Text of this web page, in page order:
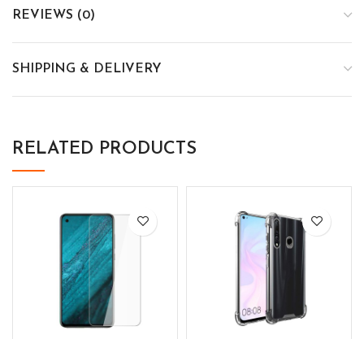
REVIEWS (0)
SHIPPING & DELIVERY
RELATED PRODUCTS